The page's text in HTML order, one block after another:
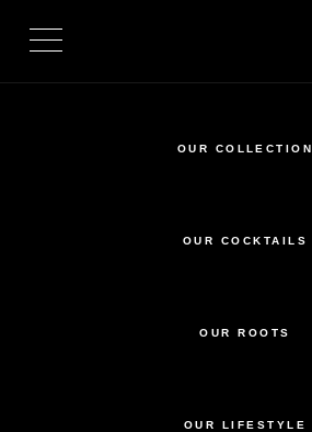
Toggle navigation
OUR COLLECTION
OUR COCKTAILS
OUR ROOTS
OUR LIFESTYLE